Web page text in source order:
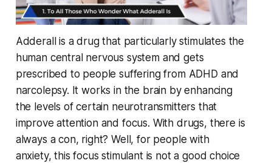
Adderall is a drug that particularly stimulates the
human central nervous system and gets
prescribed to people suffering from ADHD and
narcolepsy. It works in the brain by enhancing
the levels of certain neurotransmitters that
improve attention and focus. With drugs, there is
always a con, right? Well, for people with
anxiety, this focus stimulant is not a good choice